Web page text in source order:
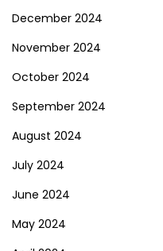
December 2024
November 2024
October 2024
September 2024
August 2024
July 2024
June 2024
May 2024